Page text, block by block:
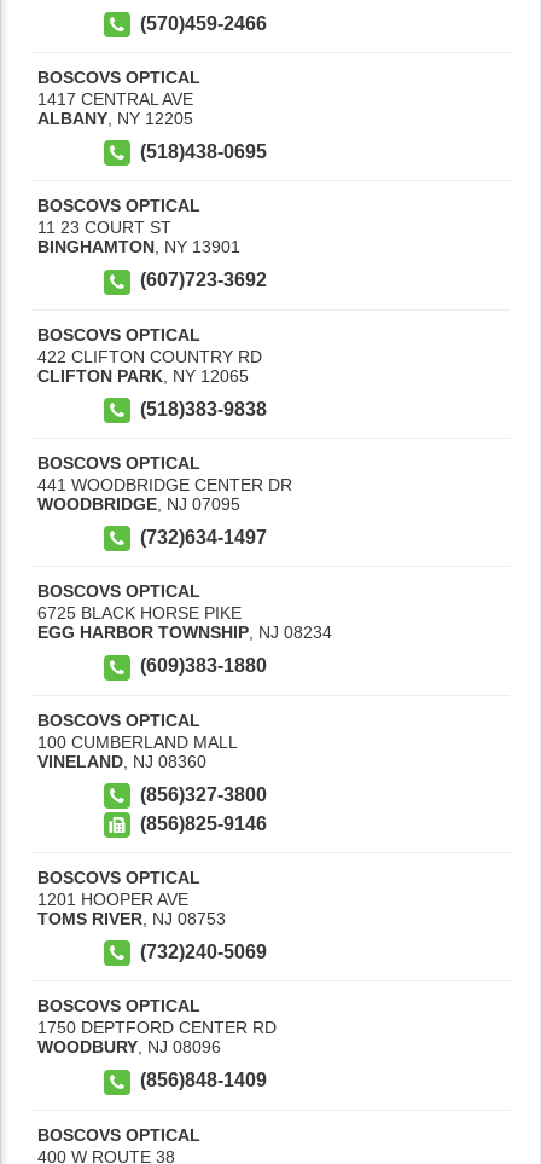
(570)459-2466
BOSCOVS OPTICAL
1417 CENTRAL AVE
ALBANY NY 12205
(518)438-0695
BOSCOVS OPTICAL
11 23 COURT ST
BINGHAMTON, NY 13901
(607)723-3692
BOSCOVS OPTICAL
422 CLIFTON COUNTRY RD
CLIFTON PARK NY 12065
(518)383-9838
BOSCOVS OPTICAL
441 WOODBRIDGE CENTER DR
WOODBRIDGE NJ 07095
(732)634-1497
BOSCOVS OPTICAL
6725 BLACK HORSE PIKE
EGG HARBOR TOWNSHIP, NJ 08234
(609)383-1880
BOSCOVS OPTICAL
100 CUMBERLAND MALL
VINELAND NJ 08360
(856)327-3800
(856)825-9146
BOSCOVS OPTICAL
1201 HOOPER AVE
TOMS RIVER NJ 08753
(732)240-5069
BOSCOVS OPTICAL
1750 DEPTFORD CENTER RD
WOODBURY, NJ 08096
(856)848-1409
BOSCOVS OPTICAL
400 W ROUTE 38